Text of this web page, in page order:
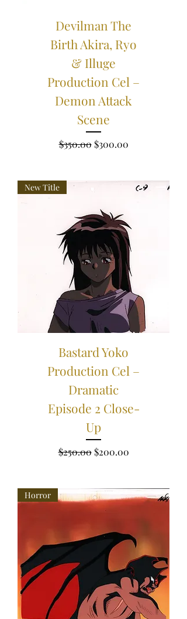
Devilman The
Birth Akira, Ryo
& Illuge
Production Cel –
Demon Attack
Scene
Regular Price
$350.00 Sale Price
$300.00
New Title
Bastard Yoko
Production Cel –
Dramatic
Episode 2 Close-
Up
Regular Price
$250.00 Sale Price
$200.00
Horror